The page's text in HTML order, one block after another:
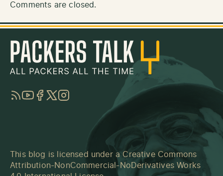
Comments are closed.
RSSYouTube
Facebook
TwitterInstagram
This blog is licensed under a Creative Commons
Attribution-NonCommercial-NoDerivatives Works